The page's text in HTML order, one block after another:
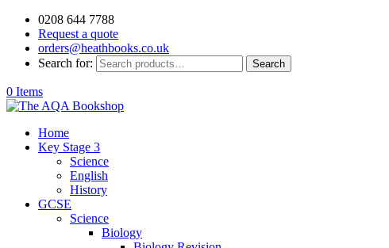
0208 644 7788
Request a quote
orders@heathbooks.co.uk
Search for:
Search
0 Items
Home
Key Stage 3
Science
English
History
GCSE
Science
Biology